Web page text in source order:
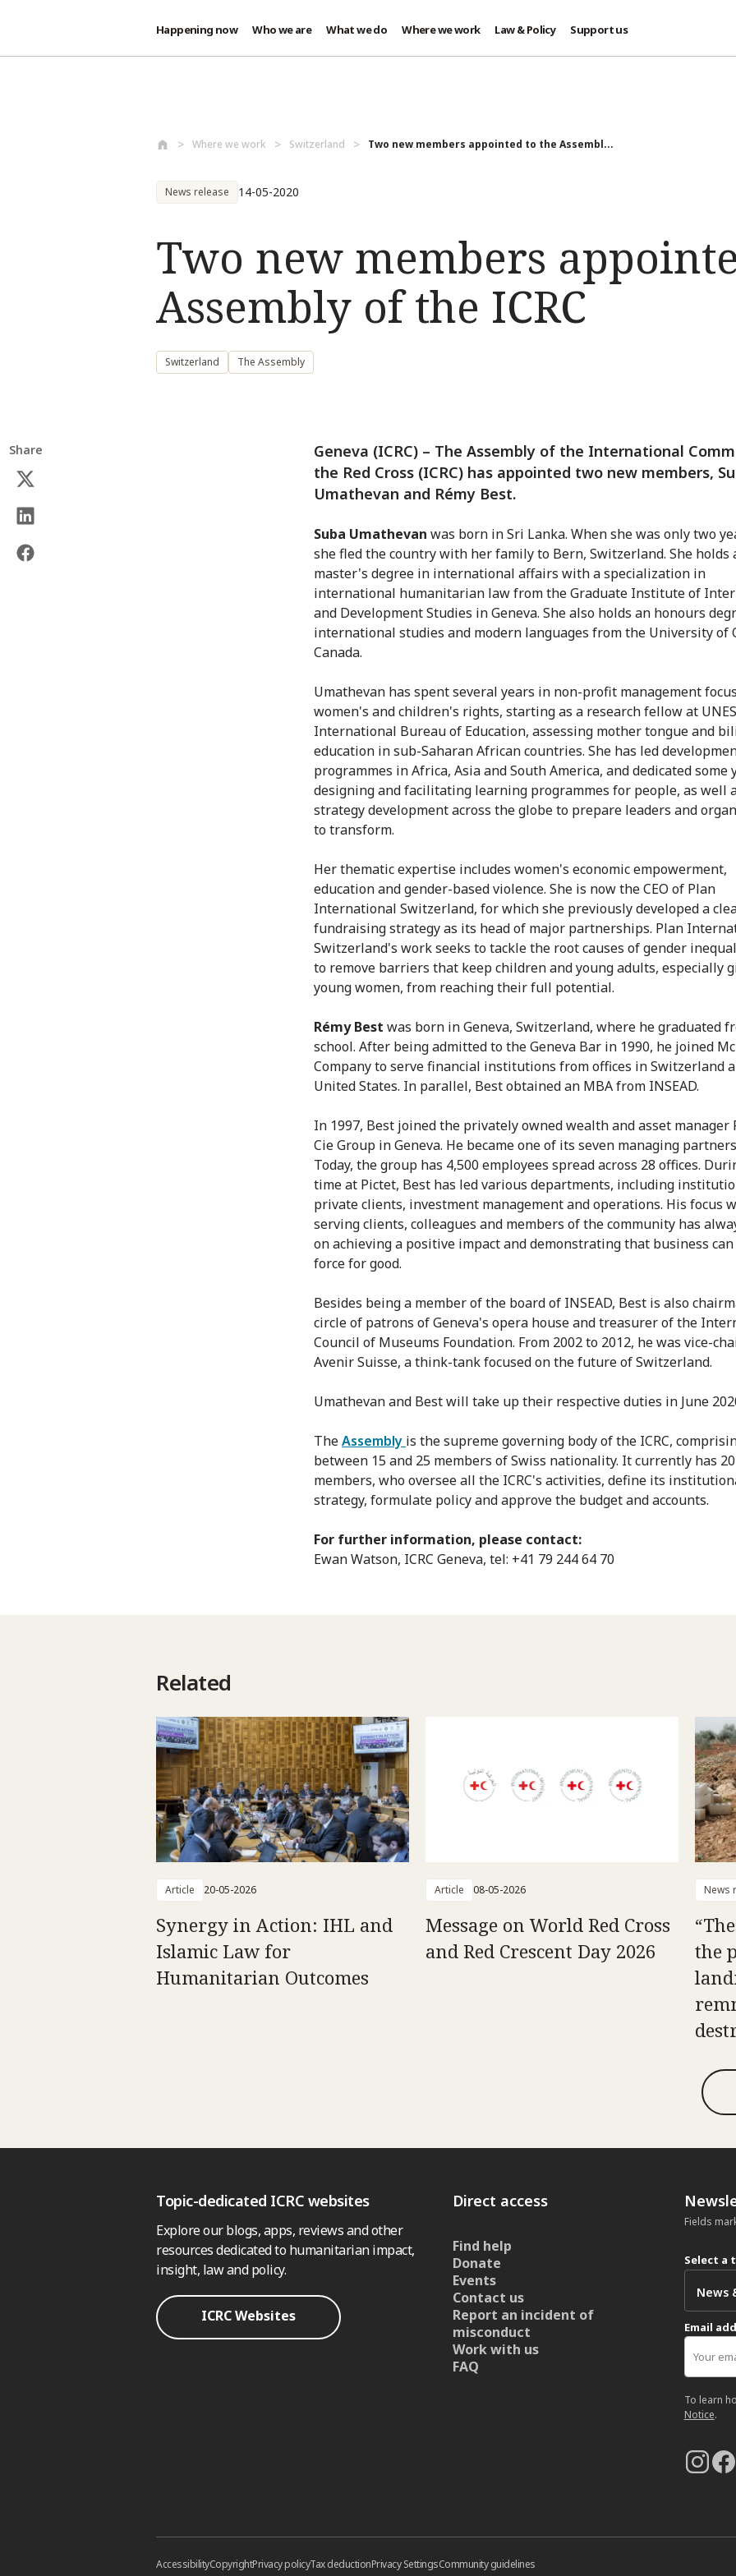
Happening now Who we are What we do Where we work Law & Policy Support us
Where we work Switzerland Two new members appointed to the Assembl...
News release 14-05-2020
Two new members
Assembly of the ICRC
Switzerland The Assembly
Share
Geneva (ICRC) – The Assembly of the International
the Red Cross (ICRC) has appointed two new members,
Umathevan and Rémy Best.
Suba Umathevan was born in Sri Lanka. When she was only two
she fled the country with her family to Bern, Switzerland. She holds
master's degree in international affairs with a specialization in
international humanitarian law from the Graduate Institute of
and Development Studies in Geneva. She also holds an honours
international studies and modern languages from the University of
Canada.
Umathevan has spent several years in non-profit management
women's and children's rights, starting as a research fellow at
International Bureau of Education, assessing mother tongue and
education in sub-Saharan African countries. She has led
programmes in Africa, Asia and South America, and dedicated some
designing and facilitating learning programmes for people, as well
strategy development across the globe to prepare leaders and
to transform.
Her thematic expertise includes women's economic empowerment,
education and gender-based violence. She is now the CEO of Plan
International Switzerland, for which she previously developed a
fundraising strategy as its head of major partnerships. Plan
Switzerland's work seeks to tackle the root causes of gender
to remove barriers that keep children and young adults, especially
young women, from reaching their full potential.
Rémy Best was born in Geneva, Switzerland, where he graduated
school. After being admitted to the Geneva Bar in 1990, he joined
Company to serve financial institutions from offices in Switzerland
United States. In parallel, Best obtained an MBA from INSEAD.
In 1997, Best joined the privately owned wealth and asset manager
Cie Group in Geneva. He became one of its seven managing
Today, the group has 4,500 employees spread across 28 offices.
time at Pictet, Best has led various departments, including
private clients, investment management and operations. His focus
serving clients, colleagues and members of the community has
on achieving a positive impact and demonstrating that business can
force for good.
Besides being a member of the board of INSEAD, Best is also
circle of patrons of Geneva's opera house and treasurer of the
Council of Museums Foundation. From 2002 to 2012, he was vice-
Avenir Suisse, a think-tank focused on the future of Switzerland.
Umathevan and Best will take up their respective duties in June
TheAssembly is the supreme governing body of the ICRC,
between 15 and 25 members of Swiss nationality. It currently has 20
members, who oversee all the ICRC's activities, define its
strategy, formulate policy and approve the budget and accounts.
For further information, please contact:
Ewan Watson, ICRC Geneva, tel: +41 79 244 64 70
Related
Article 20-05-2026
Synergy in Action: IHL and
Islamic Law for
Humanitarian Outcomes
Article 08-05-2026
Message on World Red Cross
and Red Crescent Day 2026
News
the
Topic-dedicated ICRC websites
Explore our blogs, apps, reviews and other
resources dedicated to humanitarian impact,
insight, law and policy.
ICRC Websites
Direct access
Find help
Donate
Events
Contact us
Report an incident of
misconduct
Work with us
FAQ
Fields
Select a
Email
To learn
Notice.
AccessibilityCopyrightPrivacy policyTax deductionPrivacy SettingsCommunity guidelines